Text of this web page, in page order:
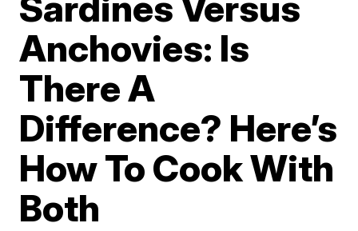
Anchovies: Is
There A
Difference? Here’s
How To Cook With
Both